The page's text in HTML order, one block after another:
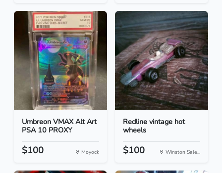
Umbreon VMAX Alt Art
PSA 10 PROXY
$100 Moyock
Redline vintage hot
wheels
$100 Winston Sale...